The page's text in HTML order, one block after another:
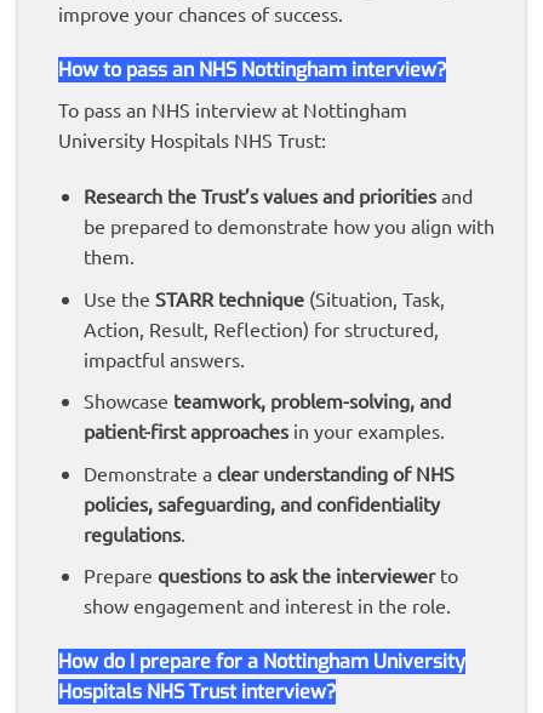
improve your chances of success.
How to pass an NHS Nottingham interview?
To pass an NHS interview at Nottingham
University Hospitals NHS Trust:
Research the Trust’s values and prioritiesand
be prepared to demonstrate how you align with
them.
Use the STARR technique(Situation, Task,
Action, Result, Reflection) for structured,
impactful answers.
Showcase teamwork, problem-solving, and
patient-first approachesin your examples.
Demonstrate a clear understanding of NHS
policies, safeguarding, and confidentiality
regulations.
Prepare questions to ask the interviewerto
show engagement and interest in the role.
How do I prepare for a Nottingham University
Hospitals NHS Trust interview?